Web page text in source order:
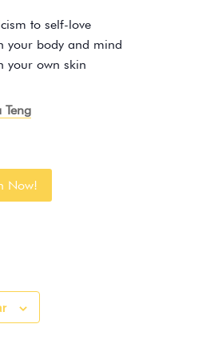
to self-love
your body and mind
your own skin
Teng
Now!